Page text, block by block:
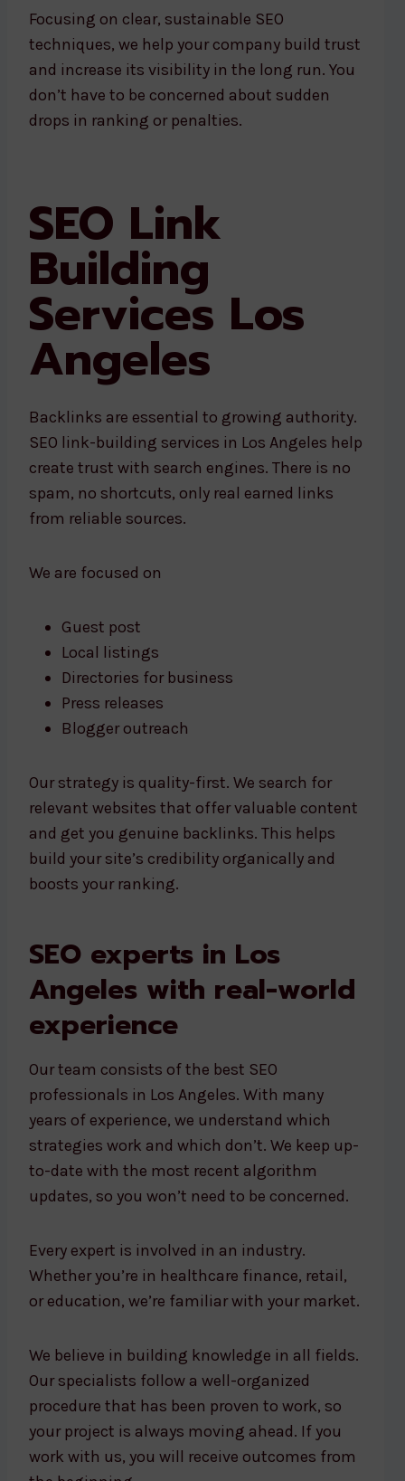
Focusing on clear, sustainable SEO
techniques, we help your company build trust
and increase its visibility in the long run. You
don’t have to be concerned about sudden
drops in ranking or penalties.
SEO Link
Building
Services Los
Angeles
Backlinks are essential to growing authority.
SEO link-building services in Los Angeles help
create trust with search engines. There is no
spam, no shortcuts, only real earned links
from reliable sources.
We are focused on
Guest post
Local listings
Directories for business
Press releases
Blogger outreach
Our strategy is quality-first. We search for
relevant websites that offer valuable content
and get you genuine backlinks. This helps
build your site’s credibility organically and
boosts your ranking.
SEO experts in Los
Angeles with real-world
experience
Our team consists of the best SEO
professionals in Los Angeles. With many
years of experience, we understand which
strategies work and which don’t. We keep up-
to-date with the most recent algorithm
updates, so you won’t need to be concerned.
Every expert is involved in an industry.
Whether you’re in healthcare finance, retail,
or education, we’re familiar with your market.
We believe in building knowledge in all fields.
Our specialists follow a well-organized
procedure that has been proven to work, so
your project is always moving ahead. If you
work with us, you will receive outcomes from